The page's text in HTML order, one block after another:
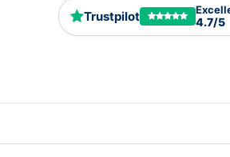
Trustpilot 4.7/5